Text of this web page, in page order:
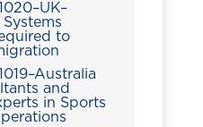
to
and
in Sports